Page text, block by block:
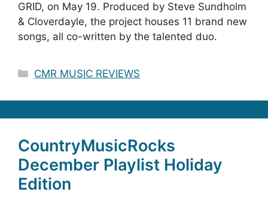
GRID, on May 19. Produced by Steve Sundholm
& Cloverdayle, the project houses 11 brand new
songs, all co-written by the talented duo.
Categories
CMR MUSIC REVIEWS
CountryMusicRocks
December Playlist Holiday
Edition